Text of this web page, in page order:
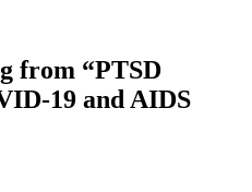
from “PTSD
19 and AIDS